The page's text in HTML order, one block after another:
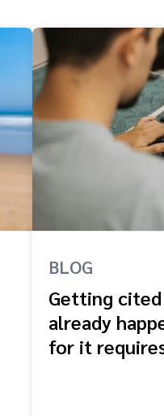
BLOG
Getting cited
already
for it